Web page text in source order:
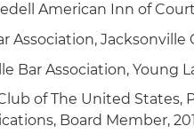
American Inn of Court
Association, Jacksonville
Bar Association, Young
of The United States,
Board Member,